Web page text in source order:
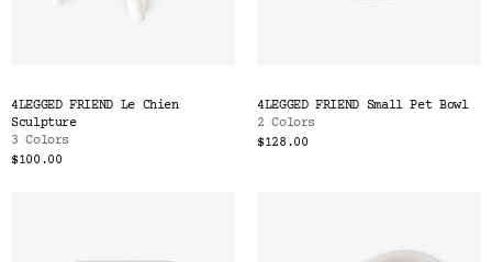
4LEGGED FRIEND Le Chien
Sculpture
3 Colors
$100.00
4LEGGED FRIEND Small Pet Bowl
2 Colors
$128.00